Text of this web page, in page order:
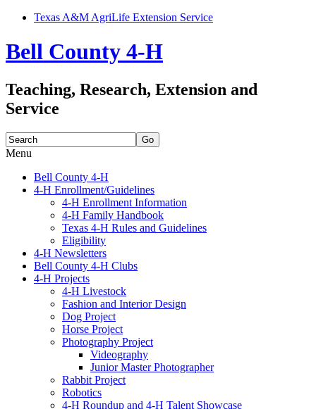
Texas A&M AgriLife Extension Service
Bell County 4-H
Teaching, Research, Extension and
Service
Search
for:
Menu
Skip
Bell County 4-H
4-H Enrollment/Guidelines
4-H Enrollment Information
4-H Family Handbook
Texas 4-H Rules and Guidelines
Eligibility
4-H Newsletters
Bell County 4-H Clubs
4-H Projects
4-H Livestock
Fashion and Interior Design
Dog Project
Horse Project
Photography Project
Videography
Junior Master Photographer
Rabbit Project
Robotics
4-H Roundup and 4-H Talent Showcase